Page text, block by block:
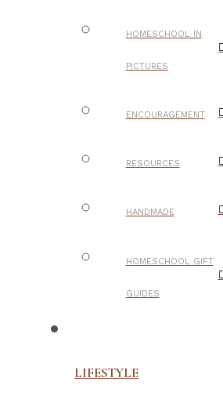
HOMESCHOOL IN
PICTURES
ENCOURAGEMENT
RESOURCES
HANDMADE
HOMESCHOOL GIFT
GUIDES
LIFESTYLE